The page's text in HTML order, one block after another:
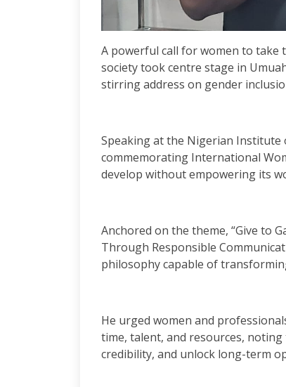
A powerful call for women to take
society took centre stage in
stirring address on gender
Speaking at the Nigerian Institute
commemorating International
develop without empowering its
Anchored on the theme, “Give to
Through Responsible
philosophy capable of
He urged women and
time, talent, and resources,
credibility, and unlock long-term